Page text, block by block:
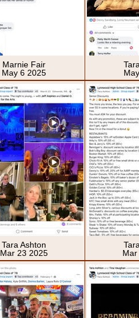
Marnie Fair
May 6 2025
Tara Ashton
Mar 23 2025
Mar